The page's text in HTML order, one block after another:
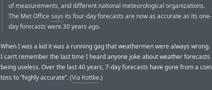
of measurements, and different national meteorological organizations.
The Met Office says its four-day forecasts are now as accurate as its one-
day forecasts were 30 years ago.
When I was a kid it was a running gag that weathermen were always wrong.
I can’t remember the last time I heard anyone joke about weather forecasts
being useless. Over the last 40 years, 7-day forecasts have gone from a coin
toss to “highly accurate”. (Via Kottke.)